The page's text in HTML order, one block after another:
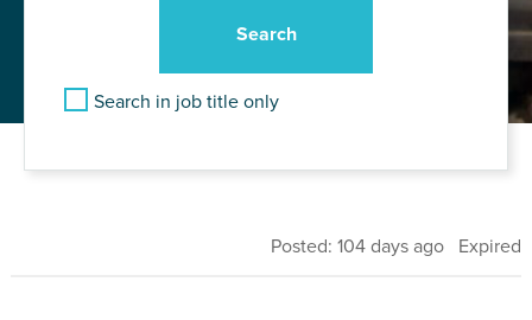
Search in job title only
Posted: 104 days ago Expired